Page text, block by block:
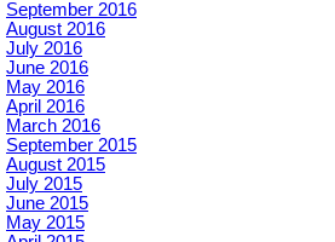
September 2016
August 2016
July 2016
June 2016
May 2016
April 2016
March 2016
September 2015
August 2015
July 2015
June 2015
May 2015